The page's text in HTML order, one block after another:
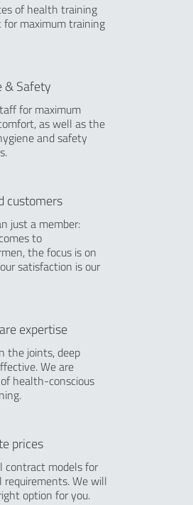
of health training
for maximum training
& Safety
for maximum
as well as the
and safety
customers
just a member:
to
the focus is on
satisfaction is our
expertise
the joints, deep
We are
health-conscious
prices
contract models for
requirements. We will
option for you.